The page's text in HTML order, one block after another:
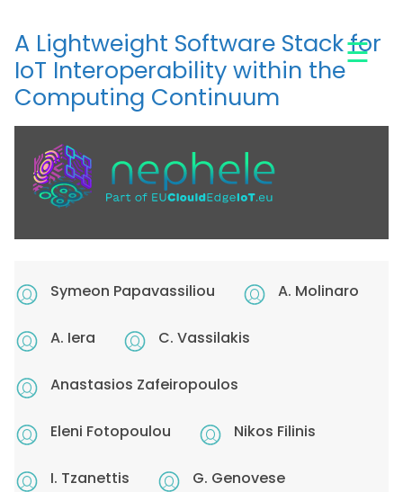
main
content
☰
A Lightweight Software Stack for
IoT Interoperability within the
Computing Continuum
Symeon Papavassiliou A. Molinaro
A. Iera C. Vassilakis
Anastasios Zafeiropoulos
Eleni Fotopoulou Nikos Filinis
I. Tzanettis G. Genovese